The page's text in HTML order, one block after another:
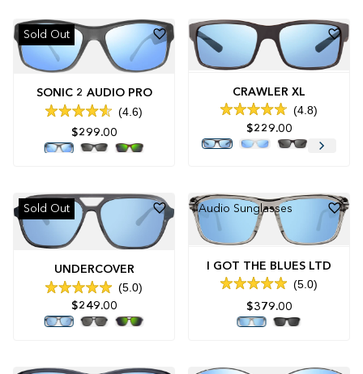
Sold Out
SONIC 2 AUDIO PRO
Rated
4.6
out
of
4.6
$299.00
CRAWLER XL
Rated
4.8
out
4.8
$229.00
Sold Out
UNDERCOVER
Rated
5.0
out
5.0
$249.00
Audio Sunglasses
I GOT THE BLUES LTD
Rated
5.0
out
of
5.0
$379.00